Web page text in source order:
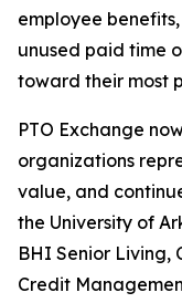
employee
unused paid time
toward their most
PTO Exchange
organizations
value, and
the University of
BHI Senior Living,
Credit